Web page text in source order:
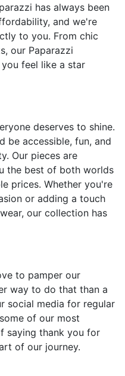
has always been
and we're
to you. From chic
our Paparazzi
feel like a star
deserves to shine.
be accessible, fun, and
Our pieces are
the best of both worlds
prices. Whether you're
or adding a touch
our collection has
to pamper our
way to do that than a
social media for regular
of our most
saying thank you for
of our journey.